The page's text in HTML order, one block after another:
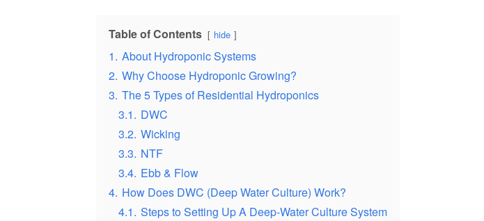
Table of Contents hide
1. About Hydroponic Systems
2. Why Choose Hydroponic Growing?
3. The 5 Types of Residential Hydroponics
3.1. DWC
3.2. Wicking
3.3. NTF
3.4. Ebb & Flow
4. How Does DWC (Deep Water Culture) Work?
4.1. Steps to Setting Up A Deep-Water Culture System